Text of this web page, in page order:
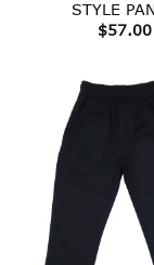
STYLE
$57.00